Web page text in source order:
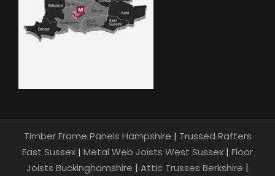
Timber Frame Panels Hampshire | Trussed Rafters
East Sussex | Metal Web Joists West Sussex | Floor
Joists Buckinghamshire | Attic Trusses Berkshire |